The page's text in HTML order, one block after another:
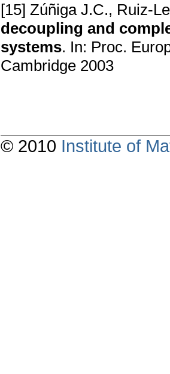
[15] Zúñiga J.C., Ruiz-
decoupling and
systems. In: Proc.
Cambridge 2003
© 2010 Institute of